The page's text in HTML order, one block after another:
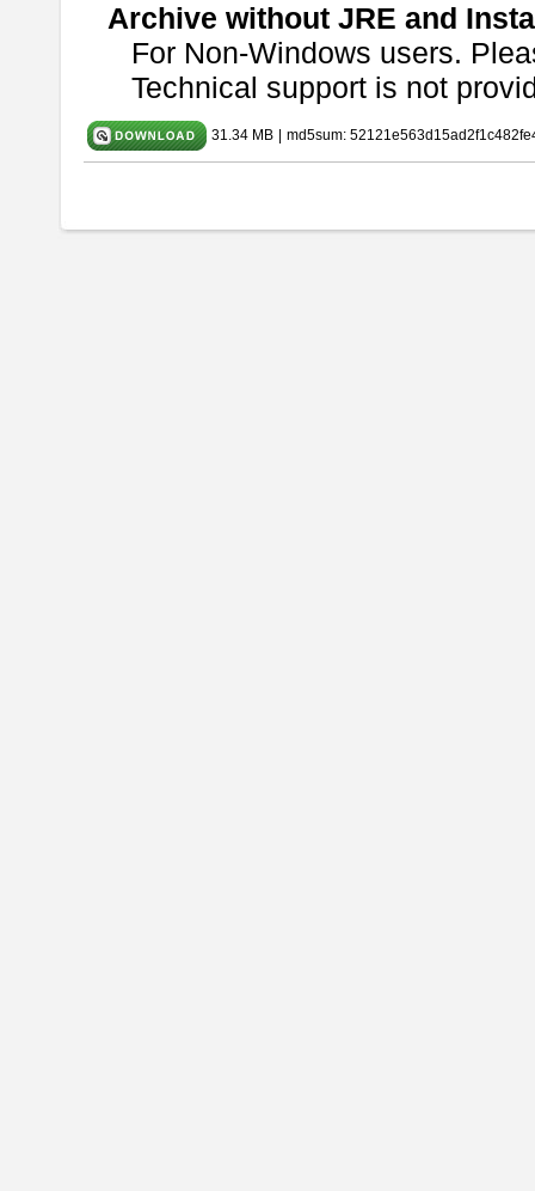
Archive without JRE and
For Non-Windows users.
Technical support is not
31.34 MB md5sum: